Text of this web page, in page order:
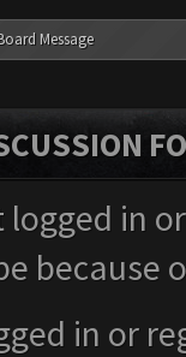
Message
logged in
in or